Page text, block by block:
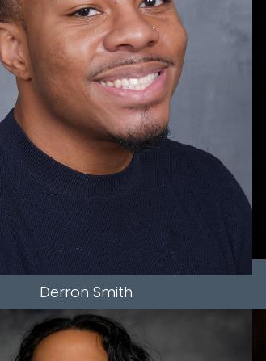
WAIST
34"
INSEAM
32.5"
TOP
L
BOTTOM
L
HAIR
BLACK
EYES
BROWN
274
Derron Smith